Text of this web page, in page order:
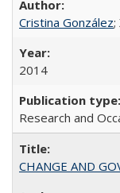
Cristina González;
2014
Research and
CHANGE AND